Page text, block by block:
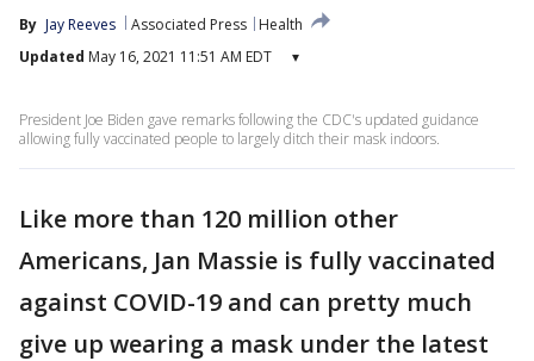
By Jay Reeves Associated Press
Health
Updated May 16, 2021 11:51 AM EDT ▾
President Joe Biden gave remarks following the CDC's updated guidance
allowing fully vaccinated people to largely ditch their mask indoors.
Like more than 120 million other
Americans, Jan Massie is fully vaccinated
against COVID-19 and can pretty much
give up wearing a mask under the latest